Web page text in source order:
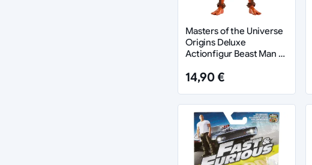
Masters of the Universe
Origins Deluxe
Actionfigur Beast Man 14
14,90 €